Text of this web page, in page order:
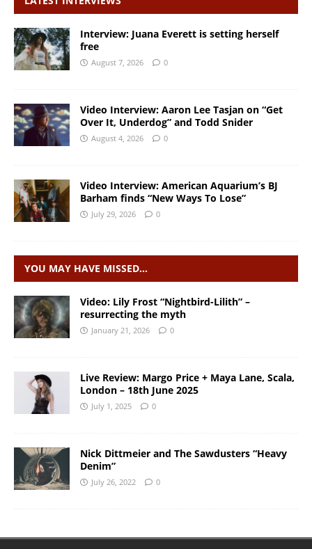
Interview: Juana Everett is setting herself
free
August 7, 2026 0
Video Interview: Aaron Lee Tasjan on “Get
Over It, Underdog” and Todd Snider
August 4, 2026 0
Video Interview: American Aquarium’s BJ
Barham finds “New Ways To Lose”
July 29, 2026 0
YOU MAY HAVE MISSED…
Video: Lily Frost “Nightbird-Lilith” –
resurrecting the myth
January 21, 2026 0
Live Review: Margo Price + Maya Lane, Scala,
London – 18th June 2025
July 1, 2025 0
Nick Dittmeier and The Sawdusters “Heavy
Denim”
July 26, 2022 0